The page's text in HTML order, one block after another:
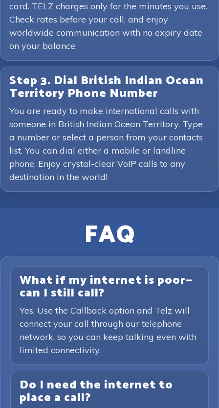
card. TELZ charges only for the minutes you use.
Check rates before your call, and enjoy
worldwide communication with no expiry date
on your balance.
Step 3. Dial British Indian Ocean
Territory Phone Number
You are ready to make international calls with
someone in British Indian Ocean Territory. Type
a number or select a person from your contacts
list. You can dial either a mobile or landline
phone. Enjoy crystal-clear VoIP calls to any
destination in the world!
FAQ
What if my internet is poor—
can I still call?
Yes. Use the Callback option and Telz will
connect your call through our telephone
network, so you can keep talking even with
limited connectivity.
Do I need the internet to
place a call?